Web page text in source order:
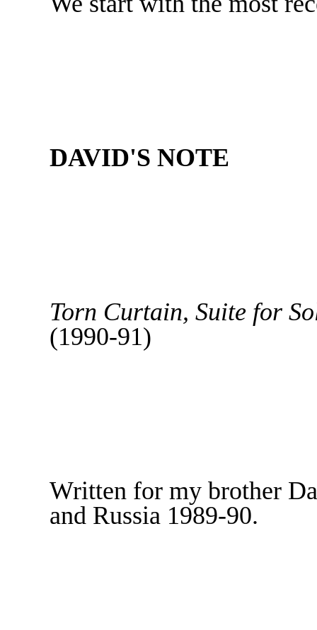
DAVID'S NOTE
Torn Curtain, Suite for
(1990-91)
Written for my brother
and Russia 1989-90.